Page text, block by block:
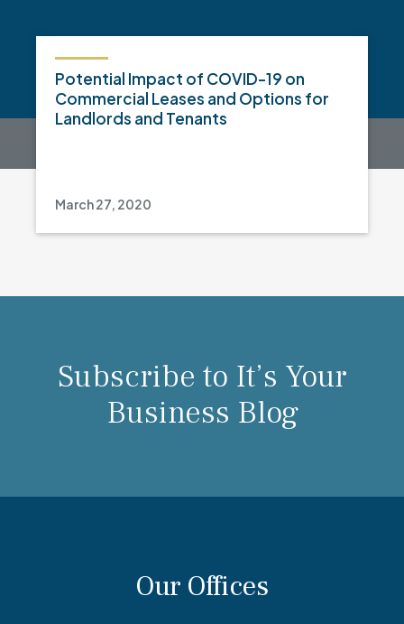
Potential Impact of COVID-19 on
Commercial Leases and Options for
Landlords and Tenants
March 27, 2020
Subscribe to It’s Your
Business Blog
Our Offices